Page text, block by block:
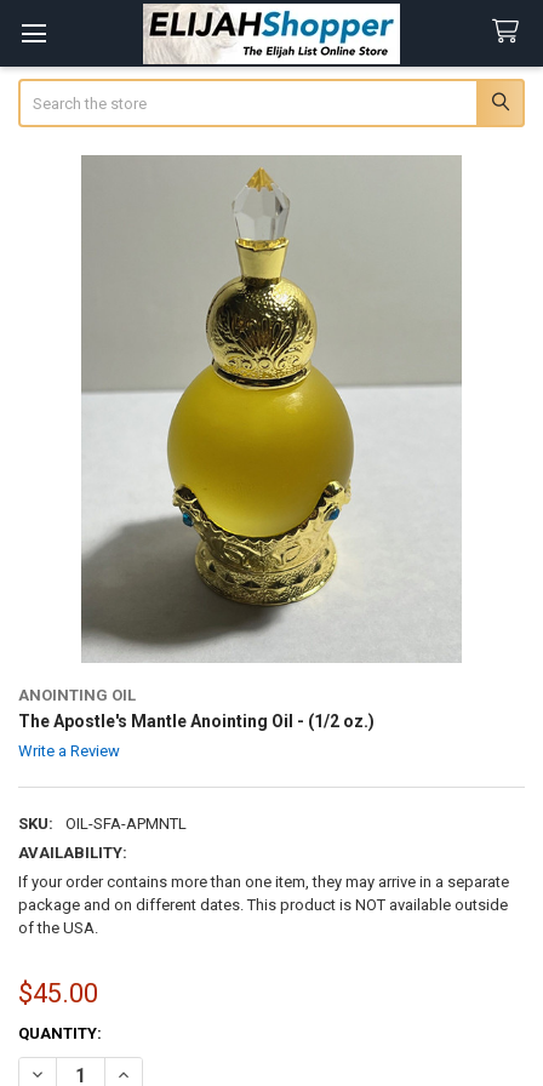
ANOINTING OIL
The Apostle's Mantle Anointing Oil - (1/2 oz.)
Write a Review
SKU:
OIL-SFA-APMNTL
AVAILABILITY:
If your order contains more than one item, they may arrive in a separate
package and on different dates. This product is NOT available outside
of the USA.
$45.00
CURRENT
STOCK:
QUANTITY:
DECREASE QUANTITY OF THE APOSTLE'S MANTLE ANOINTING OIL -
INCREASE QUANTITY OF THE APOSTLE'S MANTLE